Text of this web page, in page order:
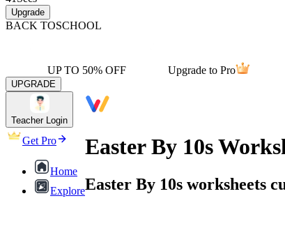
Upgrade
BACK TOSCHOOL
UP TO 50% OFF Upgrade to Pro
UPGRADE
Teacher Login
Get Pro
Home
Explore
Easter By 10s
Easter By 10s worksheets